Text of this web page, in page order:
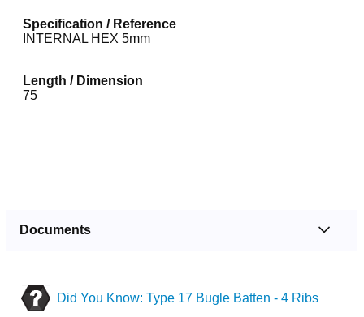
Specification / Reference
INTERNAL HEX 5mm
Length / Dimension
75
Documents
Did You Know: Type 17 Bugle Batten - 4 Ribs